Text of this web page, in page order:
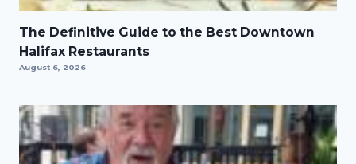
The Definitive Guide to the Best Downtown
Halifax Restaurants
August 6, 2026